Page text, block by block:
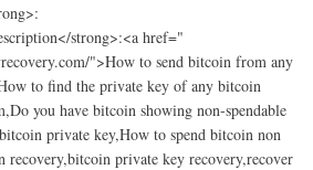
strong>:<a href="​
">How to send bitcoin from any
to find the private key of any bitcoin
you have bitcoin showing non-spendable
private key,How to spend bitcoin non
recovery,bitcoin private key recovery,recover